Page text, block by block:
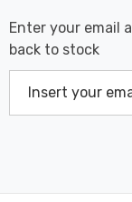
Enter your email
back to stock